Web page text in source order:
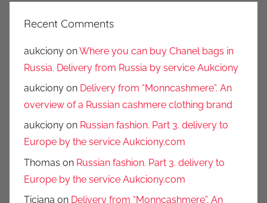
Recent Comments
aukciony onWhere you can buy Chanel bags in
Russia. Delivery from Russia by service Aukciony
aukciony on Delivery from “Monncashmere”. An
overview of a Russian cashmere clothing brand
aukciony on Russian fashion. Part 3. delivery to
Europe by the service Aukciony.com
Thomas on Russian fashion. Part 3. delivery to
Europe by the service Aukciony.com
Ticiana on Delivery from “Monncashmere”. An